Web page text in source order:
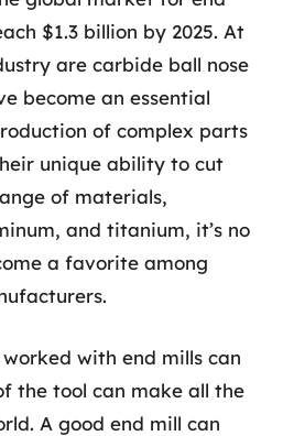
$1.3 billion by 2025. At
are carbide ball nose
become an essential
of complex parts
unique ability to cut
of materials,
and titanium, it’s no
a favorite among
with end mills can
the tool can make all the
A good end mill can